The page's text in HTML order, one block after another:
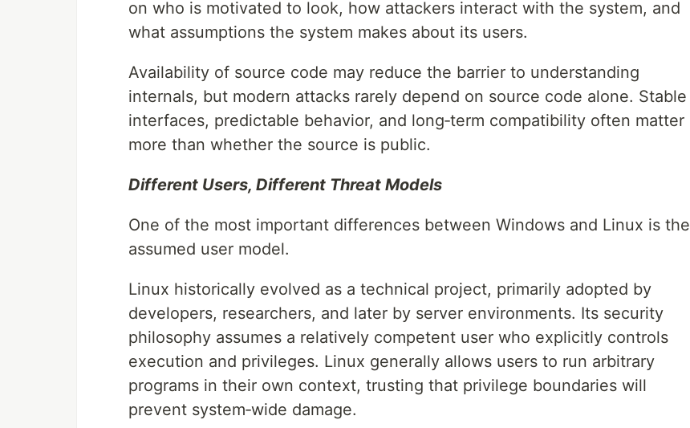
on who is motivated to look, how attackers interact with the system, and
what assumptions the system makes about its users.
Availability of source code may reduce the barrier to understanding
internals, but modern attacks rarely depend on source code alone. Stable
interfaces, predictable behavior, and long‑term compatibility often matter
more than whether the source is public.
Different Users, Different Threat Models
One of the most important differences between Windows and Linux is the
assumed user model.
Linux historically evolved as a technical project, primarily adopted by
developers, researchers, and later by server environments. Its security
philosophy assumes a relatively competent user who explicitly controls
execution and privileges. Linux generally allows users to run arbitrary
programs in their own context, trusting that privilege boundaries will
prevent system‑wide damage.